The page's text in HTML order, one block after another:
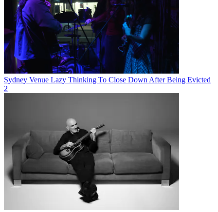
Sydney Venue Lazy Thinking To Close Down After Being Evicted
2